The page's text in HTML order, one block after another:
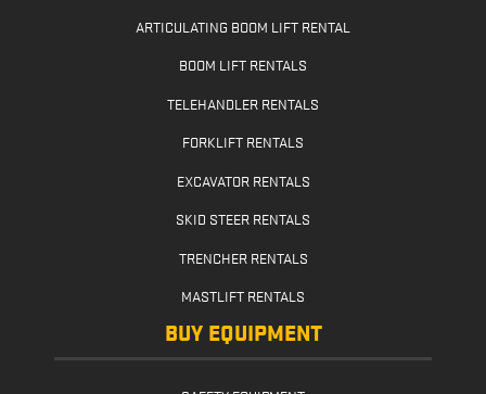
ARTICULATING BOOM LIFT RENTAL
BOOM LIFT RENTALS
TELEHANDLER RENTALS
FORKLIFT RENTALS
EXCAVATOR RENTALS
SKID STEER RENTALS
TRENCHER RENTALS
MASTLIFT RENTALS
BUY EQUIPMENT